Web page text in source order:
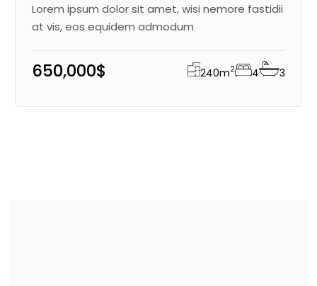
Lorem ipsum dolor sit amet, wisi nemore fastidii
at vis, eos equidem admodum
650,000$ 240m2 4 3